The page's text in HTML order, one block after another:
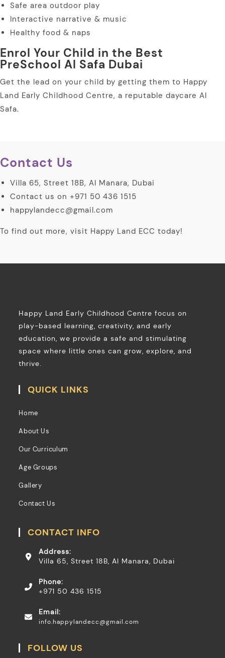
Safe area outdoor play
Interactive narrative & music
Healthy food & naps
Enrol Your Child in the Best
PreSchool Al Safa Dubai
Get the lead on your child by getting them to Happy
Land Early Childhood Centre, a reputable daycare Al
Safa.
Contact Us
Villa 65, Street 18B, Al Manara, Dubai
Contact us on +971 50 436 1515
happylandecc@gmail.com
To find out more, visit Happy Land ECC today!
Happy Land Early Childhood Centre focus on
play-based learning, creativity, and early
education, we provide a safe and stimulating
space where little ones can grow, explore, and
thrive.
QUICK LINKS
Home
About Us
Our Curriculum
Age Groups
Gallery
Contact Us
CONTACT INFO
Address:
Villa 65, Street 18B, Al Manara, Dubai
Phone:
+971 50 436 1515
Email:
info.happylandecc@gmail.com
FOLLOW US